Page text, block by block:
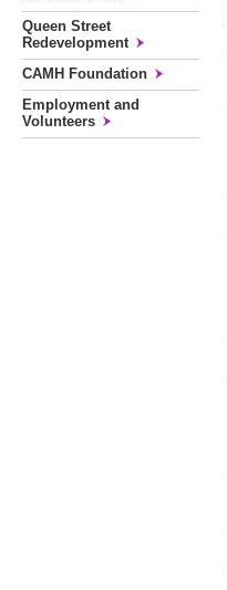
Queen Street
Redevelopment
CAMH Foundation
Employment and
Volunteers